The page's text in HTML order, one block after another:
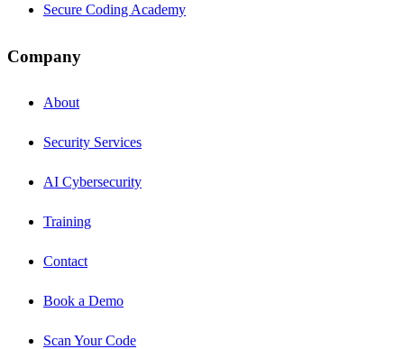
Secure Coding Academy
Company
About
Security Services
AI Cybersecurity
Training
Contact
Book a Demo
Scan Your Code